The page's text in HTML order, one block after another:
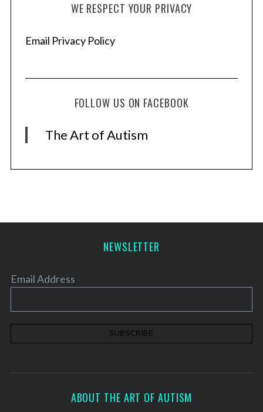
WE RESPECT YOUR PRIVACY
Email Privacy Policy
FOLLOW US ON FACEBOOK
The Art of Autism
NEWSLETTER
Email Address
ABOUT THE ART OF AUTISM